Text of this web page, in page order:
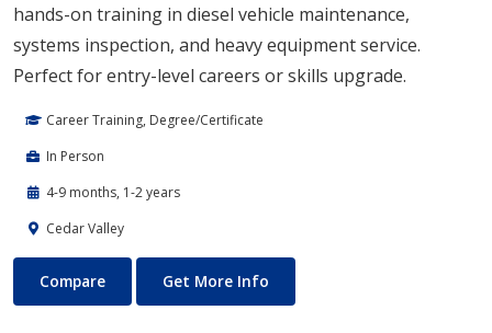
hands-on training in diesel vehicle maintenance,
systems inspection, and heavy equipment service.
Perfect for entry-level careers or skills upgrade.
Career Training, Degree/Certificate
In Person
4-9 months, 1-2 years
Cedar Valley
Automotive Technology - Diesel and Heavy Equipment
Compare Get More Info